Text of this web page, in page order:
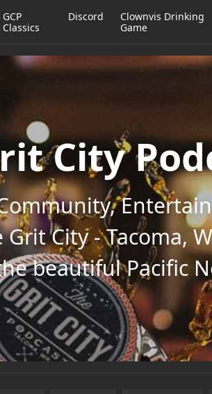
GCP
Classics
Discord
Clownvis Drinking
Game
City
City - Tacoma,
beautiful Pacific